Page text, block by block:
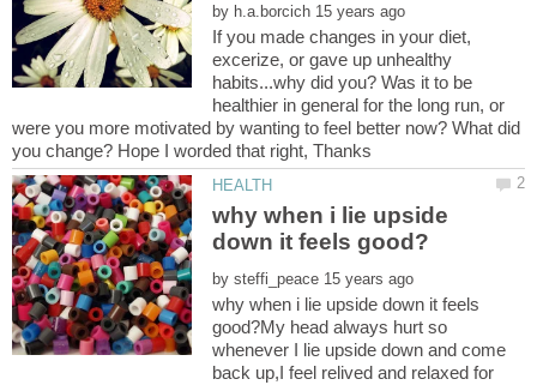
by
If you made changes in your diet,
excerize, or gave up unhealthy
habits...why did you? Was it to be
healthier in general for the long run, or
were you more motivated by wanting to feel better now? What did
why when i lie upside
by
why when i lie upside down it feels
good?My head always hurt so
whenever I lie upside down and come
back up,I feel relived and relaxed for